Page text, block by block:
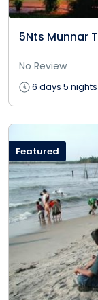
5Nts Munnar
No Review
6 days 5 nights
Featured